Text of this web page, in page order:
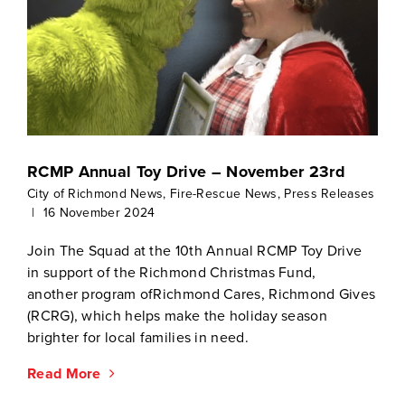
RCMP Annual Toy Drive – November 23rd
City of Richmond News, Fire-Rescue News, Press Releases
|
16 November 2024
Join The Squad at the 10th Annual RCMP Toy Drive
in support of the Richmond Christmas Fund,
another program ofRichmond Cares, Richmond Gives
(RCRG), which helps make the holiday season
brighter for local families in need.
Read More